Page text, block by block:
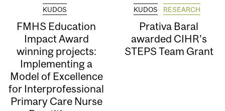
KUDOS
FMHS Education
Impact Award
winning projects:
Implementing a
Model of Excellence
for Interprofessional
Primary Care Nurse
KUDOS RESEARCH
Prativa Baral
awarded CIHR’s
STEPS Team Grant